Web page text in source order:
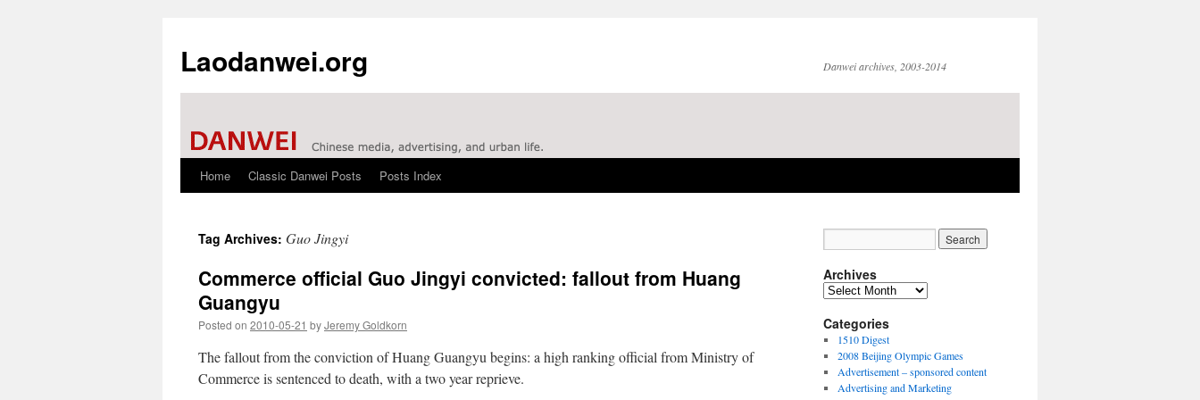
Laodanwei.org Danwei archives, 2003-2014
Skip
content
Home Classic Danwei Posts Posts Index
Tag Archives: Guo Jingyi
Commerce official Guo Jingyi convicted: fallout from Huang
Guangyu
Posted on 2010-05-21 byJeremy Goldkorn
The fallout from the conviction of Huang Guangyu begins: a high ranking official from Ministry of
Commerce is sentenced to death, with a two year reprieve.
Archives
Archives
Categories
1510 Digest
2008 Beijing Olympic Games
Advertisement – sponsored content
Advertising and Marketing